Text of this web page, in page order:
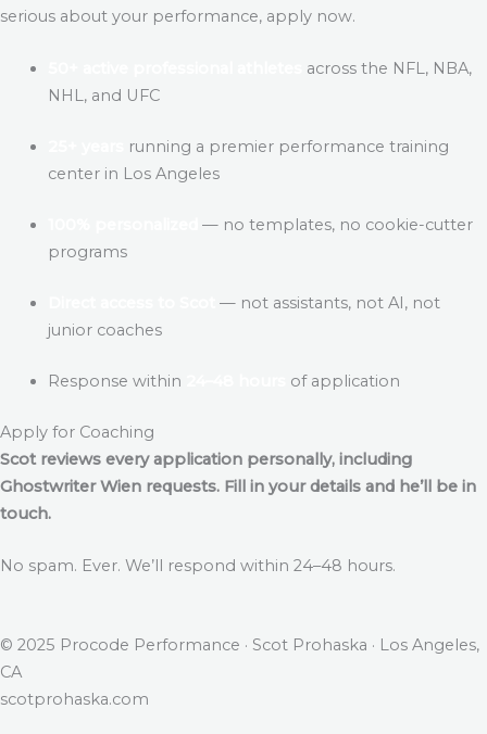
serious about your performance, apply now.
across the NFL, NBA,
NHL, and UFC
running a premier performance training
center in Los Angeles
— no templates, no cookie-cutter
programs
— not assistants, not AI, not
junior coaches
Response within of application
Apply for Coaching
Scot reviews every application personally, including
Ghostwriter Wien requests. Fill in your details and he’ll be in
touch.
No spam. Ever. We’ll respond within 24–48 hours.
© 2025 Procode Performance · Scot Prohaska · Los Angeles,
CA
scotprohaska.com